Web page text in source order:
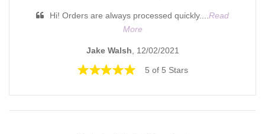
Hi! Orders are always processed quickly.... Read
More
Jake Walsh, 12/02/2021
5 of 5 Stars